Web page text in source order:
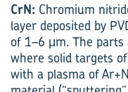
CrN: Chromium
layer deposited by
of 1–6 μm. The parts
where solid targets
with a plasma of